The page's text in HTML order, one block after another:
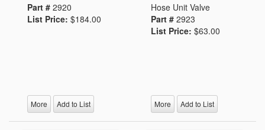
Part # 2920
List Price: $184.00
More Add to List
Hose Unit Valve
Part # 2923
List Price: $63.00
More Add to List